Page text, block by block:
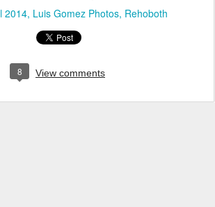
2014 Luis Gomez Photos Rehoboth
8 View comments